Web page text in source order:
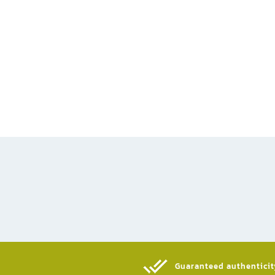
Guaranteed